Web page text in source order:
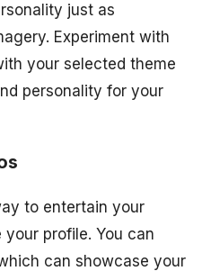
just as
Experiment with
your selected theme
personality for your
to entertain your
profile. You can
can showcase your